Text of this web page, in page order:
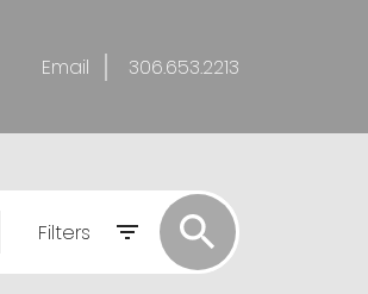
Email 306.653.2213
Filters